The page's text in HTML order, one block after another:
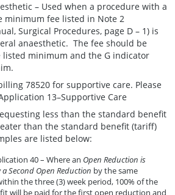
– Used when a procedure with a
minimum fee listed in Note 2
Surgical Procedures, page D – 1) is
anaesthetic. The fee should be
listed minimum and the G indicator
78520 for supportive care. Please
13–Supportive Care
less than the standard benefit
than the standard benefit (tariff)
are listed below:
40 – Where an Open Reduction is
Second Open Reduction by the same
the three (3) week period, 100% of the
will be paid for the first open reduction and